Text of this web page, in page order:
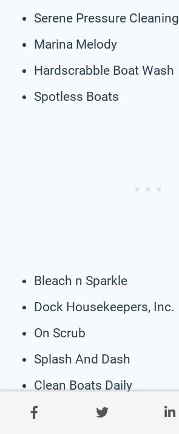
Serene Pressure Cleaning
Marina Melody
Hardscrabble Boat Wash
Spotless Boats
Bleach n Sparkle
Dock Housekeepers, Inc.
On Scrub
Splash And Dash
Clean Boats Daily
Endless Summer Cleaning